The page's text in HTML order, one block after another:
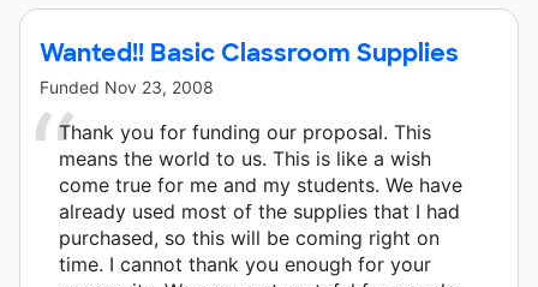
Wanted!! Basic Classroom Supplies
Funded Nov 23, 2008
Thank you for funding our proposal. This
means the world to us. This is like a wish
come true for me and my students. We have
already used most of the supplies that I had
purchased, so this will be coming right on
time. I cannot thank you enough for your